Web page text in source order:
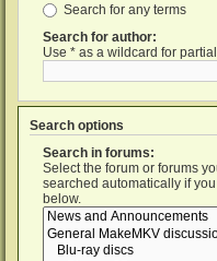
Search for any terms
Search for author:
Use * as a wildcard for
Search options
Search in forums:
Select the forum or forums
searched automatically if
below.